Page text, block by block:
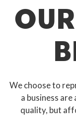
We choose to
a business
quality, but